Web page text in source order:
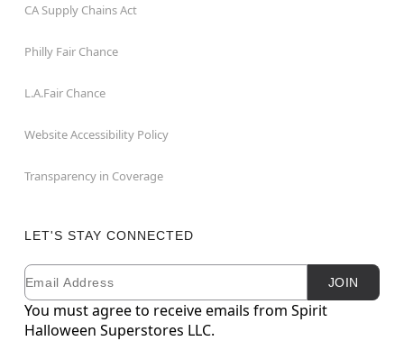
CA Supply Chains Act
Philly Fair Chance
L.A.Fair Chance
Website Accessibility Policy
Transparency in Coverage
LET'S STAY CONNECTED
Newsletter Subscription
Email JOIN
You must agree to receive emails from Spirit
Halloween Superstores LLC.